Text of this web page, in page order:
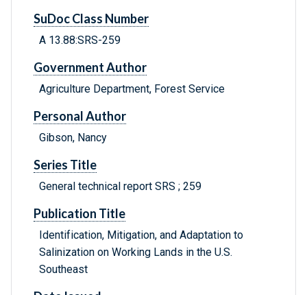
SuDoc Class Number
A 13.88:SRS-259
Government Author
Agriculture Department, Forest Service
Personal Author
Gibson, Nancy
Series Title
General technical report SRS ; 259
Publication Title
Identification, Mitigation, and Adaptation to
Salinization on Working Lands in the U.S.
Southeast